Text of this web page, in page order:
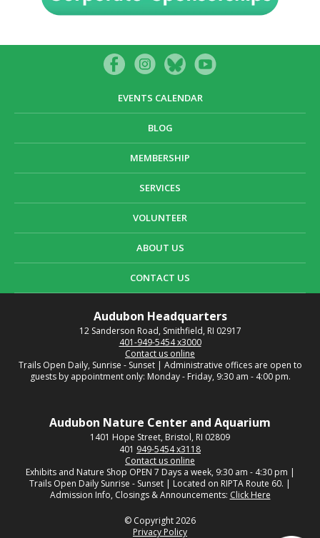
EVENTS CALENDAR
BLOG
MEMBERSHIP
SERVICES
VOLUNTEER
ABOUT US
CONTACT US
Audubon Headquarters
12 Sanderson Road, Smithfield, RI 02917
401-949-5454 x3000
Contact us online
Trails Open Daily, Sunrise - Sunset | Administrative offices are open to
guests by appointment only: Monday - Friday, 9:30 am - 4:00 pm.
Audubon Nature Center and Aquarium
1401 Hope Street, Bristol, RI 02809
401 949-5454 x3118
Contact us online
Exhibits and Nature Shop OPEN 7 Days a week, 9:30 am - 4:30 pm |
Trails Open Daily Sunrise - Sunset | Located on RIPTA Route 60. |
Admission Info, Closings & Announcements: Click Here
© Copyright 2026
Privacy Policy